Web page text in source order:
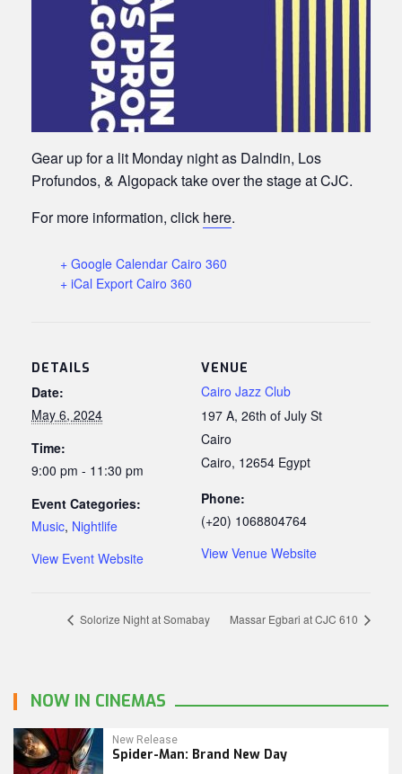
Gear up for a lit Monday night as Dalndin, Los
Profundos, & Algopack take over the stage at CJC.
For more information, click here.
+ Google Calendar Cairo 360
+ iCal Export Cairo 360
DETAILS
Date:
May 6, 2024
Time:
9:00 pm - 11:30 pm
Event Categories:
Music, Nightlife
View Event Website
VENUE
Cairo Jazz Club
197 A, 26th of July St
Cairo
Cairo, 12654 Egypt
Phone:
(+20) 1068804764
View Venue Website
Solorize Night at Somabay Massar Egbari at CJC 610
NOW IN CINEMAS
New Release
Spider-Man: Brand New Day